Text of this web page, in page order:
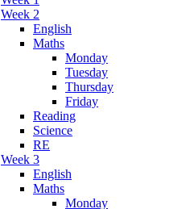
Week 2
English
Maths
Monday
Tuesday
Thursday
Friday
Reading
Science
RE
Week 3
English
Maths
Monday